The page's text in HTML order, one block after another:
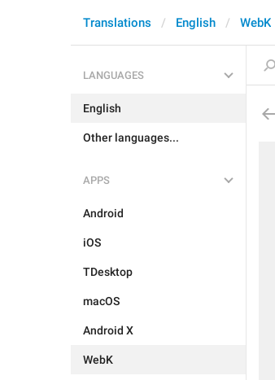
Translations English WebK
LANGUAGES
English
Other languages...
APPS
Android
iOS
TDesktop
macOS
Android X
WebK